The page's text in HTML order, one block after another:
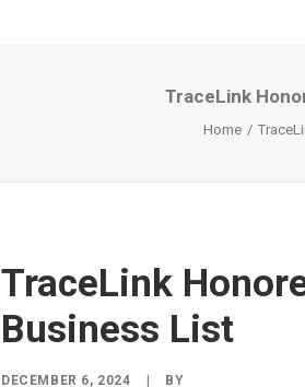
TraceLink
Home
TraceLink
Business List
DECEMBER 6, 2024 BY